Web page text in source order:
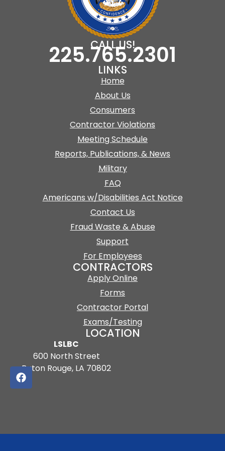
CALL US!
225.765.2301
LINKS
Home
About Us
Consumers
Contractor Violations
Meeting Schedule
Reports, Publications, & News
Military
FAQ
Americans w/Disabilities Act Notice
Contact Us
Fraud Waste & Abuse
Support
For Employees
CONTRACTORS
Apply Online
Forms
Contractor Portal
Exams/Testing
LOCATION
LSLBC
600 North Street
Baton Rouge, LA 70802